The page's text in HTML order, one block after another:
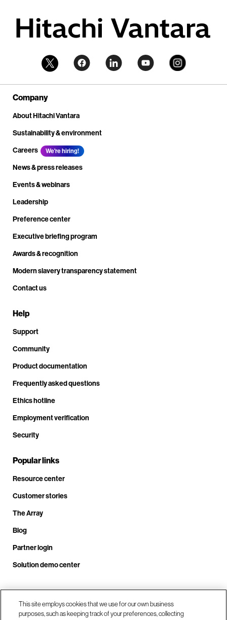
Company
About Hitachi Vantara
Sustainability & environment
Careers
We're hiring!
News & press releases
Events & webinars
Leadership
Preference center
Executive briefing program
Awards & recognition
Modern slavery transparency statement
Contact us
Help
Support
Community
Product documentation
Frequently asked questions
Ethics hotline
Employment verification
Security
Popular links
Resource center
Customer stories
The Array
Blog
Partner login
Solution demo center
Call us at +1.678.403.3035
This site employs cookies that we use for our own business
purposes, such as keeping track of your preferences, collecting